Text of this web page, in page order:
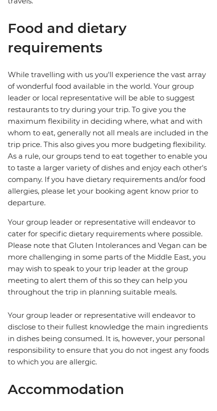
Food and dietary
requirements
While travelling with us you'll experience the vast array
of wonderful food available in the world. Your group
leader or local representative will be able to suggest
restaurants to try during your trip. To give you the
maximum flexibility in deciding where, what and with
whom to eat, generally not all meals are included in the
trip price. This also gives you more budgeting flexibility.
As a rule, our groups tend to eat together to enable you
to taste a larger variety of dishes and enjoy each other's
company. If you have dietary requirements and/or food
allergies, please let your booking agent know prior to
departure.
Your group leader or representative will endeavor to
cater for specific dietary requirements where possible.
Please note that Gluten Intolerances and Vegan can be
more challenging in some parts of the Middle East, you
may wish to speak to your trip leader at the group
meeting to alert them of this so they can help you
throughout the trip in planning suitable meals.
Your group leader or representative will endeavor to
disclose to their fullest knowledge the main ingredients
in dishes being consumed. It is, however, your personal
responsibility to ensure that you do not ingest any foods
to which you are allergic.
Accommodation